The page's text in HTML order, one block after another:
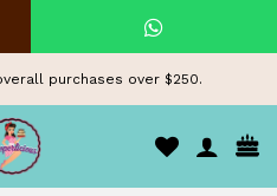
purchases over $250.